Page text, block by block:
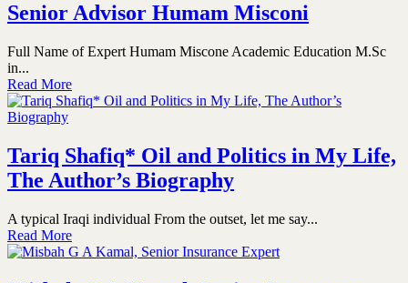
Senior Advisor Humam Misconi
Full Name of Expert Humam Miscone Academic Education M.Sc
in...
Read More
Tariq Shafiq* Oil and Politics in My Life,
The Author’s Biography
A typical Iraqi individual From the outset, let me say...
Read More